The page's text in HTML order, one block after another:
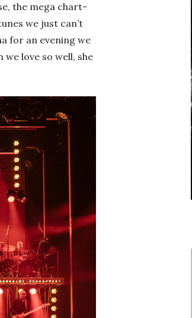
the mega chart-
we just can’t
for an evening we
love so well, she